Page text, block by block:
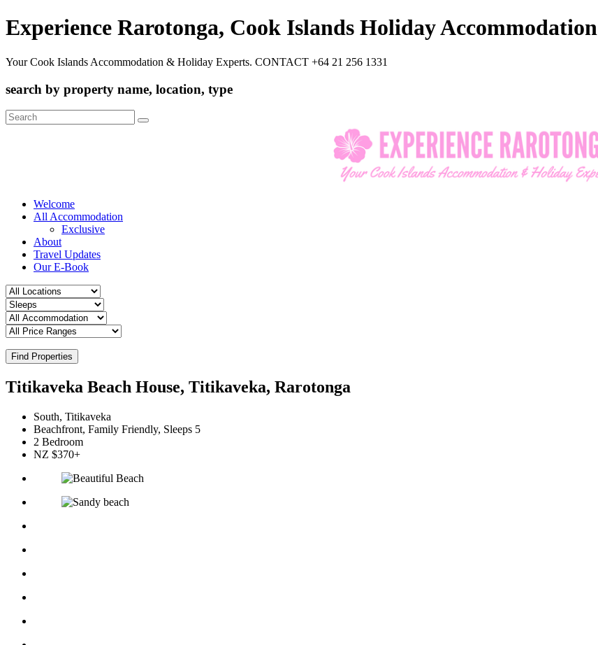
Experience Rarotonga, Cook Islands Holiday Accommodation
Your Cook Islands Accommodation & Holiday Experts. CONTACT +64 21 256 1331
search by property name, location, type
Search
for:
Welcome
All Accommodation
Exclusive
About
Travel Updates
Our E-Book
Find Properties
Titikaveka Beach House, Titikaveka, Rarotonga
South, Titikaveka
Beachfront, Family Friendly, Sleeps 5
2 Bedroom
NZ $370+